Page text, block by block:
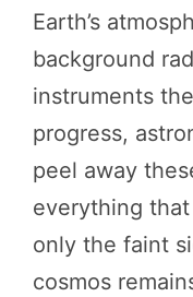
Earth’s
background
instruments
progress,
peel away
everything
only the faint
cosmos